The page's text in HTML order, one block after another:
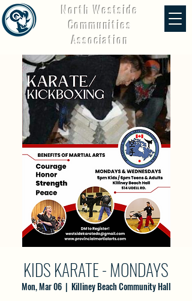
North Westside
Communities
Association
KIDS KARATE - MONDAYS
Mon, Mar 06
  |
Killiney Beach Community Hall